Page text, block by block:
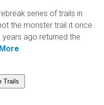
series of trails in
the monster trail it once
ago returned the
Trails